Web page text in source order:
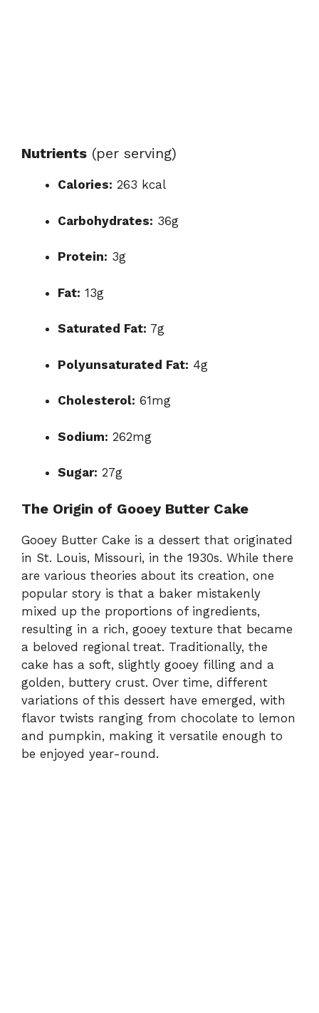
Nutrients (per serving)
Calories: 263 kcal
Carbohydrates: 36g
Protein: 3g
Fat: 13g
Saturated Fat: 7g
Polyunsaturated Fat: 4g
Cholesterol: 61mg
Sodium: 262mg
Sugar: 27g
The Origin of Gooey Butter Cake
Gooey Butter Cake is a dessert that originated
in St. Louis, Missouri, in the 1930s. While there
are various theories about its creation, one
popular story is that a baker mistakenly
mixed up the proportions of ingredients,
resulting in a rich, gooey texture that became
a beloved regional treat. Traditionally, the
cake has a soft, slightly gooey filling and a
golden, buttery crust. Over time, different
variations of this dessert have emerged, with
flavor twists ranging from chocolate to lemon
and pumpkin, making it versatile enough to
be enjoyed year-round.